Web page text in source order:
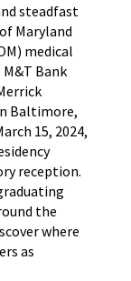
steadfast
Maryland
medical
Bank
Baltimore,
15, 2024,
reception.
the
where
as